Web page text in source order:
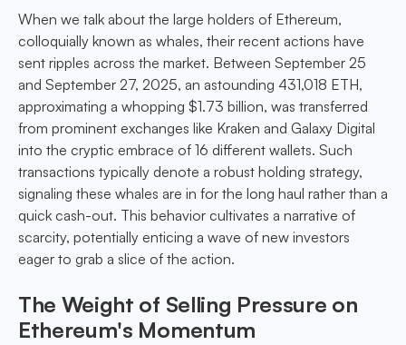
When we talk about the large holders of Ethereum,
colloquially known as whales, their recent actions have
sent ripples across the market. Between September 25
and September 27, 2025, an astounding 431,018 ETH,
approximating a whopping $1.73 billion, was transferred
from prominent exchanges like Kraken and Galaxy Digital
into the cryptic embrace of 16 different wallets. Such
transactions typically denote a robust holding strategy,
signaling these whales are in for the long haul rather than a
quick cash-out. This behavior cultivates a narrative of
scarcity, potentially enticing a wave of new investors
eager to grab a slice of the action.
The Weight of Selling Pressure on
Ethereum's Momentum